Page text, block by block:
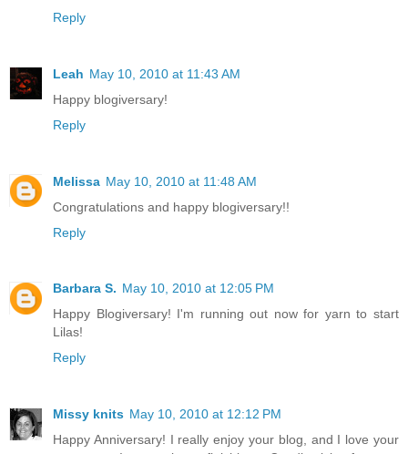
Reply
Leah May 10, 2010 at 11:43 AM
Happy blogiversary!
Reply
Melissa May 10, 2010 at 11:48 AM
Congratulations and happy blogiversary!!
Reply
Barbara S. May 10, 2010 at 12:05 PM
Happy Blogiversary! I'm running out now for yarn to start
Lilas!
Reply
Missy knits May 10, 2010 at 12:12 PM
Happy Anniversary! I really enjoy your blog, and I love your